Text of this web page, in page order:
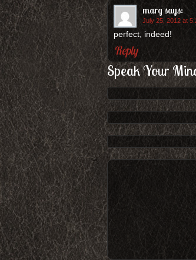
marg says:
July 25, 2012 at
perfect, indeed!
Reply
Speak Your